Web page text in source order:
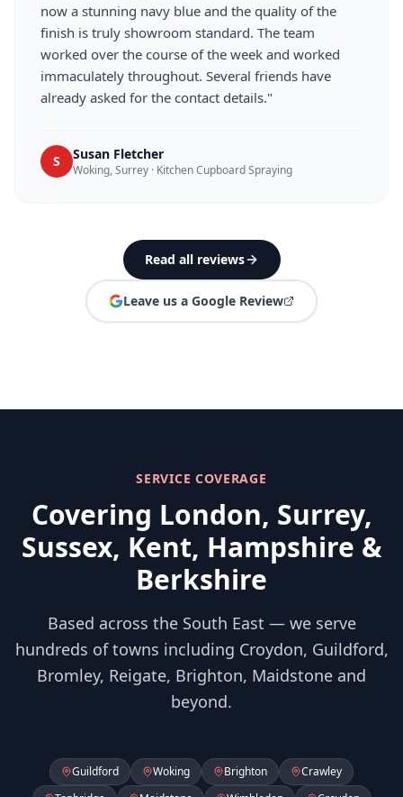
now a stunning navy blue and the quality of the
finish is truly showroom standard. The team
worked over the course of the week and worked
immaculately throughout. Several friends have
already asked for the contact details."
S Susan Fletcher
Woking, Surrey · Kitchen Cupboard Spraying
Read all reviews
Leave us a Google Review
SERVICE COVERAGE
Covering London, Surrey,
Sussex, Kent, Hampshire &
Berkshire
Based across the South East — we serve
hundreds of towns including Croydon, Guildford,
Bromley, Reigate, Brighton, Maidstone and
beyond.
Guildford Woking Brighton
Crawley